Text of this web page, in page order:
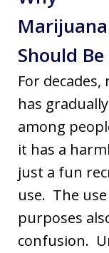
Marijuana
Should
For
has
among
it has a
just a fun
use. The
purposes
confusion.